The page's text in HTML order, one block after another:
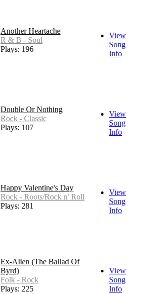
Another Heartache
R & B - Soul
Plays: 196
View
Song
Info
Double Or Nothing
Rock - Classic
Plays: 107
View
Song
Info
Happy Valentine's Day
Rock - Roots/Rock n' Roll
Plays: 281
View
Song
Info
Ex-Alien (The Ballad Of
Byrd)
Folk - Rock
Plays: 225
View
Song
Info